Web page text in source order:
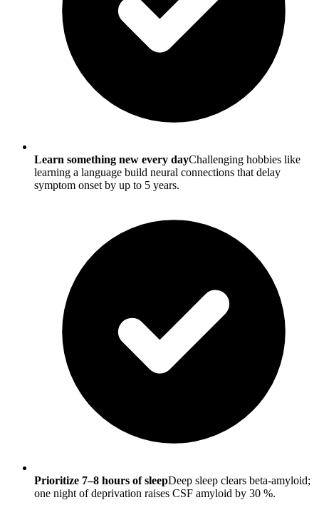
Learn something new every dayChallenging hobbies like
learning a language build neural connections that delay
symptom onset by up to 5 years.
Prioritize 7–8 hours of sleepDeep sleep clears beta-amyloid;
one night of deprivation raises CSF amyloid by 30 %.